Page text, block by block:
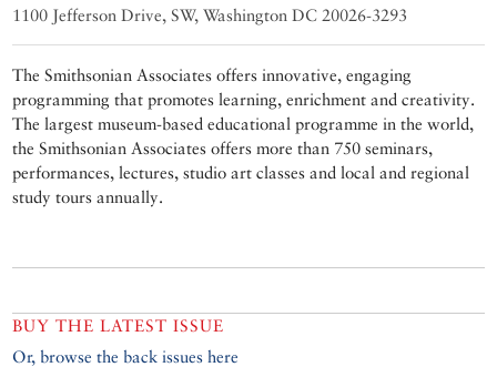
1100 Jefferson Drive, SW, Washington DC 20026-3293
The Smithsonian Associates offers innovative, engaging
programming that promotes learning, enrichment and creativity.
The largest museum-based educational programme in the world,
the Smithsonian Associates offers more than 750 seminars,
performances, lectures, studio art classes and local and regional
study tours annually.
BUY THE LATEST ISSUE
Or, browse the back issues here